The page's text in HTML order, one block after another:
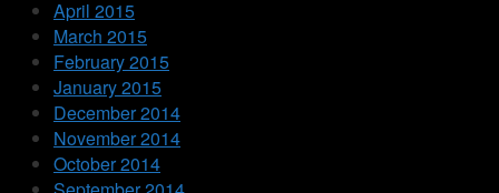
April 2015
March 2015
February 2015
January 2015
December 2014
November 2014
October 2014